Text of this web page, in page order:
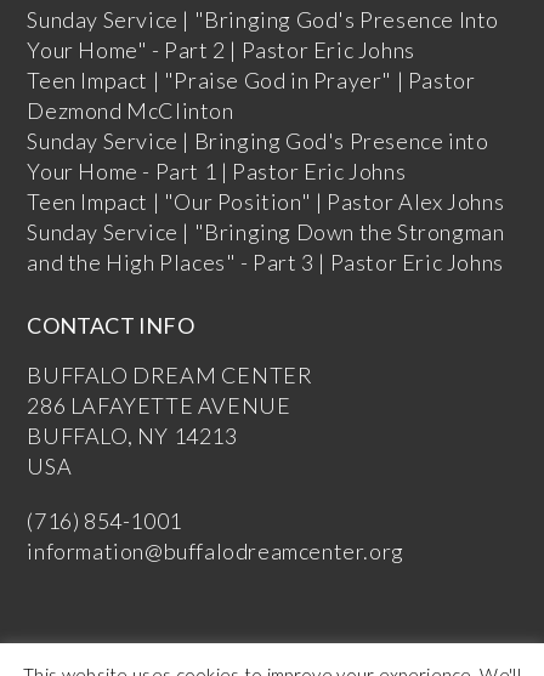
Sunday Service | "Bringing God's Presence Into
Your Home" - Part 2 | Pastor Eric Johns
Teen Impact | "Praise God in Prayer" | Pastor
Dezmond McClinton
Sunday Service | Bringing God's Presence into
Your Home - Part 1 | Pastor Eric Johns
Teen Impact | "Our Position" | Pastor Alex Johns
Sunday Service | "Bringing Down the Strongman
and the High Places" - Part 3 | Pastor Eric Johns
CONTACT INFO
BUFFALO DREAM CENTER
286 LAFAYETTE AVENUE
BUFFALO, NY 14213
USA
(716) 854-1001
information@buffalodreamcenter.org